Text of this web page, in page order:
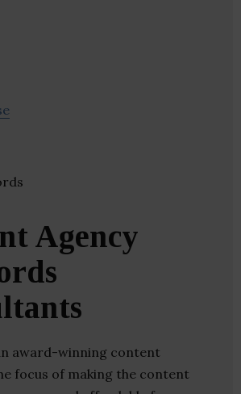
Agency
award-winning content
focus of making the content